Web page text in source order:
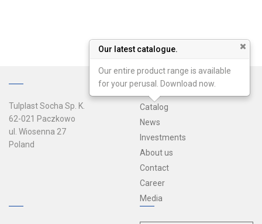
Tulplast Socha Sp. K.
62-021 Paczkowo
ul. Wiosenna 27
Poland
Catalog
Our latest catalogue.
Our entire product range is available
for your perusal. Download now.
News
Investments
About us
Contact
Career
Media